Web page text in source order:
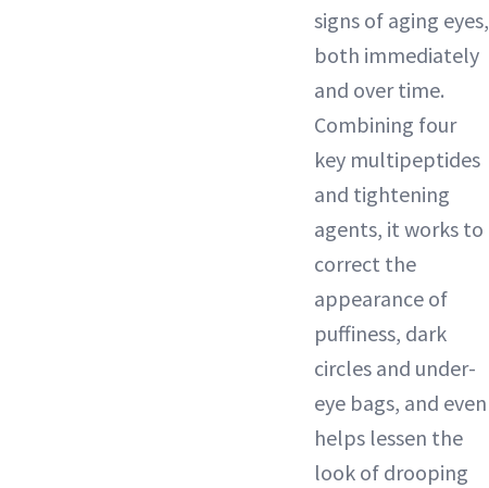
signs of aging eyes,
both immediately
and over time.
Combining four
key multipeptides
and tightening
agents, it works to
correct the
appearance of
puffiness, dark
circles and under-
eye bags, and even
helps lessen the
look of drooping